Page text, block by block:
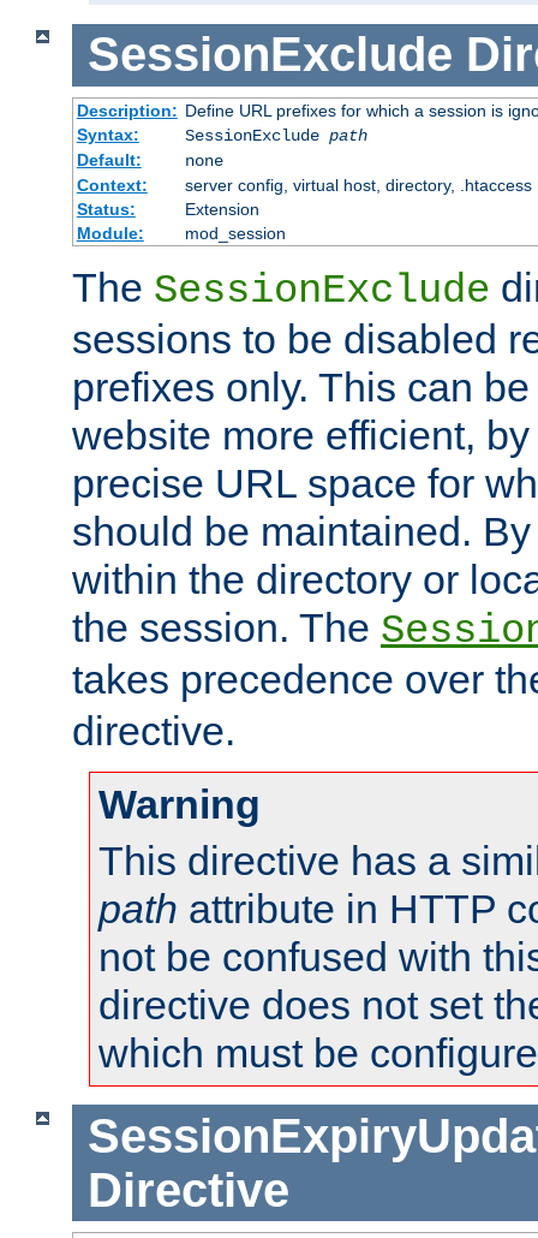
SessionExclude
Description: Define URL prefixes for which a session is
Syntax:
SessionExclude path
Default:
none
Context:
server config, virtual host, directory, .htaccess
Status:
Extension
Module:
mod_session
The SessionExclude
sessions to be disabled
prefixes only. This can
website more efficient,
precise URL space for
should be maintained.
within the directory or
the session. The
takes precedence over
directive.
Warning
This directive has a
path attribute in HTTP
not be confused with
directive does not set
which must be
Directive